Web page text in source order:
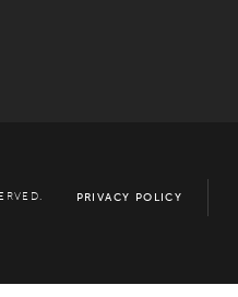
PRIVACY POLICY